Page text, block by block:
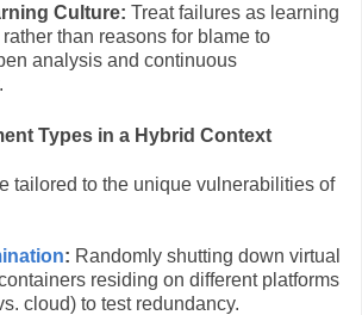
Culture: Treat failures as learning
than reasons for blame to
analysis and continuous
Types in a Hybrid Context
tailored to the unique vulnerabilities of
: Randomly shutting down virtual
residing on different platforms
cloud) to test redundancy.